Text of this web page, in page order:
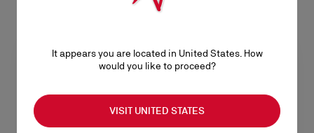
It appears you are located in United States. How
would you like to proceed?
VISIT UNITED STATES